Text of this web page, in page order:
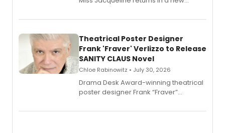
exaggerated tales of fame, fortune
Theatrical Poster Designer
Frank 'Fraver' Verlizzo to Release
SANITY CLAUS Novel
Chloe Rabinowitz • July 30, 2026
​Drama Desk Award-winning theatrical
poster designer Frank “Fraver”
imagery of The Lion King, Sweeney